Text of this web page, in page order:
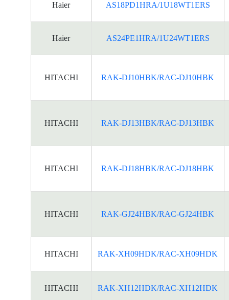
Haier AS18PD1HRA/1U18WT1ERS
Haier AS24PE1HRA/1U24WT1ERS
HITACHI RAK-DJ10HBK/RAC-DJ10HBK
HITACHI RAK-DJ13HBK/RAC-DJ13HBK
HITACHI RAK-DJ18HBK/RAC-DJ18HBK
HITACHI RAK-GJ24HBK/RAC-GJ24HBK
HITACHI RAK-XH09HDK/RAC-XH09HDK
HITACHI RAK-XH12HDK/RAC-XH12HDK